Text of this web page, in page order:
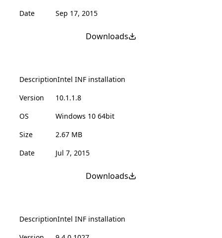
Date
Sep 17, 2015
Downloads
DescriptionIntel INF installation
Version
10.1.1.8
OS
Windows 10 64bit
Size
2.67 MB
Date
Jul 7, 2015
Downloads
DescriptionIntel INF installation